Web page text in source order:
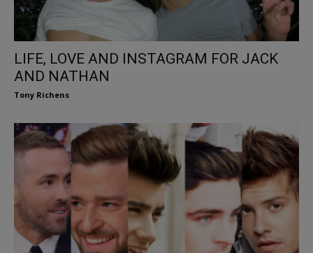
LIFE, LOVE AND INSTAGRAM FOR JACK
AND NATHAN
Tony Richens